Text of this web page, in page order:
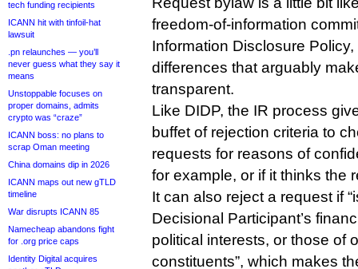
tech funding recipients
ICANN hit with tinfoil-hat
lawsuit
.pn relaunches — you’ll
never guess what they say it
means
Unstoppable focuses on
proper domains, admits
crypto was “craze”
ICANN boss: no plans to
scrap Oman meeting
China domains dip in 2026
ICANN maps out new gTLD
timeline
War disrupts ICANN 85
Namecheap abandons fight
for .org price caps
Identity Digital acquires
freedom-of-information
Information Disclosure
differences that arguably
transparent.
Like DIDP, the IR process
buffet of rejection criteria to
requests for reasons of
for example, or if it thinks the
It can also reject a request if
Decisional Participant’s
political interests, or those of
constituents”, which makes